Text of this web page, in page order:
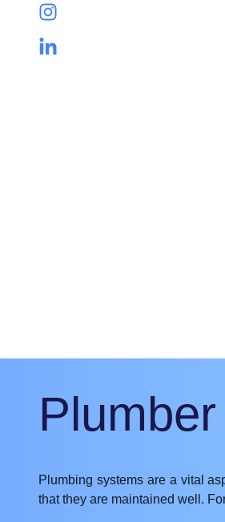
Plumbing systems are a vital
that they are maintained well.